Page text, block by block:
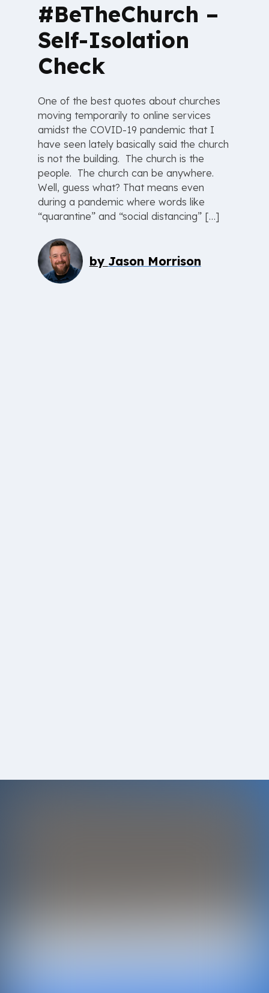
#BeTheChurch –
Self-Isolation
Check
One of the best quotes about churches
moving temporarily to online services
amidst the COVID-19 pandemic that I
have seen lately basically said the church
is not the building. The church is the
people. The church can be anywhere.
Well, guess what? That means even
during a pandemic where words like
“quarantine” and “social distancing” […]
by Jason Morrison